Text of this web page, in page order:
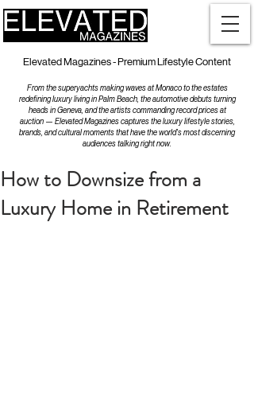
Elevated Magazines - Premium Lifestyle Content
From the superyachts making waves at Monaco to the estates
redefining luxury living in Palm Beach, the automotive debuts turning
heads in Geneva, and the artists commanding record prices at
auction — Elevated Magazines captures the luxury lifestyle stories,
brands, and cultural moments that have the world's most discerning
audiences talking right now.
How to Downsize from a
Luxury Home in Retirement